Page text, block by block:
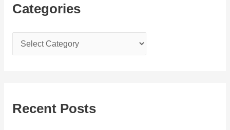
Categories
a
g
Recent Posts